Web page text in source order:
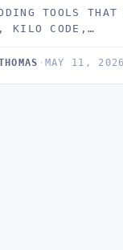
TOOLS
KILO CODE,…
· MAY 11, 2026